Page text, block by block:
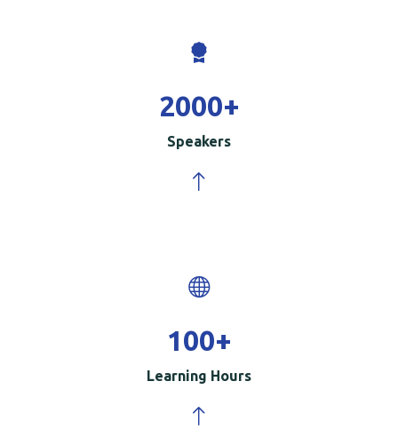
2000+
Speakers
100+
Learning Hours